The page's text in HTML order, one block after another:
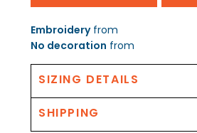
Embroideryfrom
No decoration from
SIZING DETAILS
SHIPPING